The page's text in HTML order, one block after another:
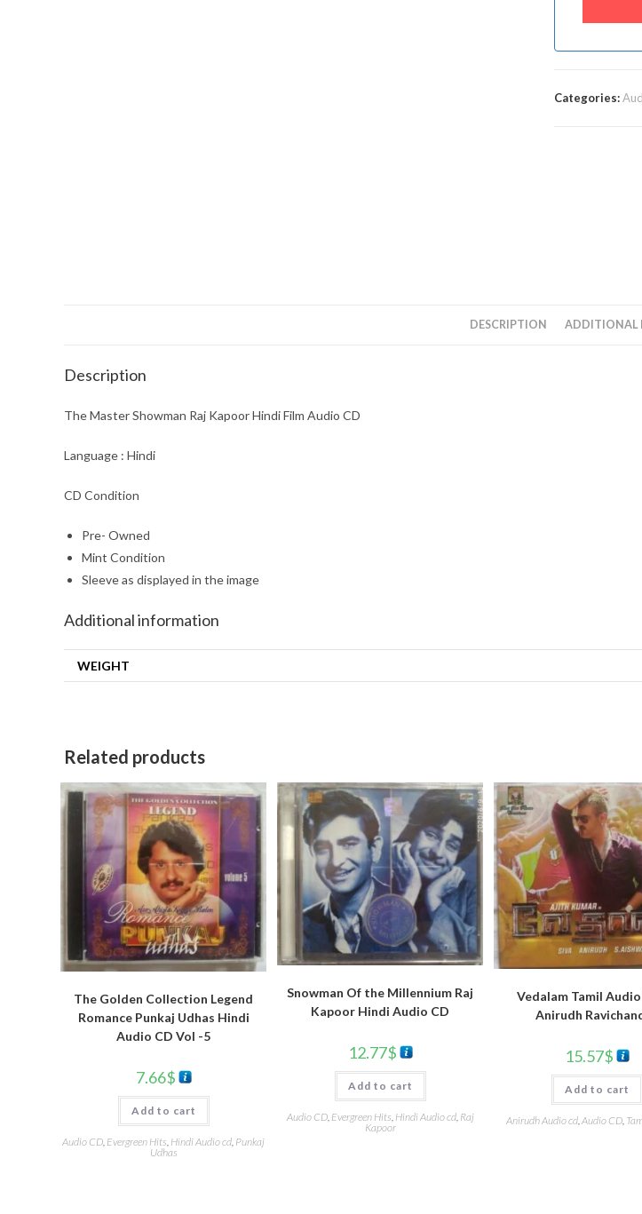
Categories:
DESCRIPTION ADDITIONAL
Description
The Master Showman Raj Kapoor Hindi Film Audio CD
Language : Hindi
CD Condition
Pre- Owned
Mint Condition
Sleeve as displayed in the image
Additional information
WEIGHT
Related products
The Golden Collection Legend
Romance Punkaj Udhas Hindi
Audio CD Vol -5
7.66$
Add to cart
Audio CD, Evergreen Hits, Hindi Audio cd, Punkaj
Udhas
Snowman Of the Millennium Raj
Kapoor Hindi Audio CD
12.77$
Add to cart
Audio CD, Evergreen Hits, Hindi Audio cd, Raj
Kapoor
Vedalam Tamil Audio
Anirudh
15.57$
Add to cart
Anirudh Audio cd Audio CD